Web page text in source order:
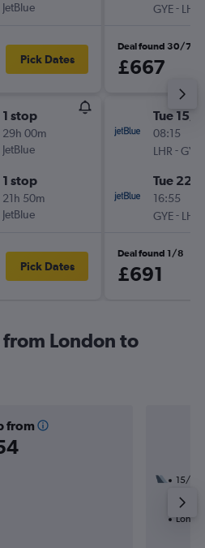
JetBlue
Pick Dates
1 stop
29h 00m
JetBlue
1 stop
21h 50m
JetBlue
Pick Dates
GYE- LHR
Deal found 30/7
£667
Tue 15/9
08:15
LHR -GYE
Tue 22/
16:55
GYE- LHR
Deal found 1/8
£691
London to
from
15/9
28h